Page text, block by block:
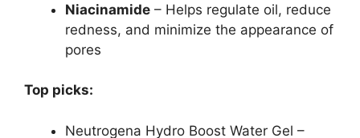
Niacinamide – Helps regulate oil, reduce
redness, and minimize the appearance of
pores
Top picks:
Neutrogena Hydro Boost Water Gel –